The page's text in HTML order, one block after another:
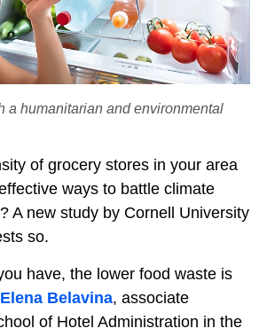
a humanitarian and environmental
of grocery stores in your area
ways to battle climate
A new study by Cornell University
so.
have, the lower food waste is
Belavina, associate
of Hotel Administration in the